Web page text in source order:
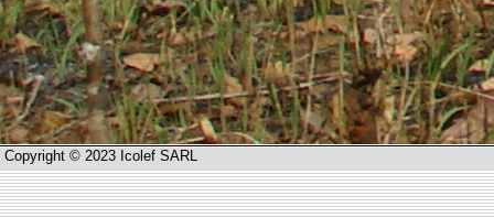
Copyright © 2023 Icolef SARL